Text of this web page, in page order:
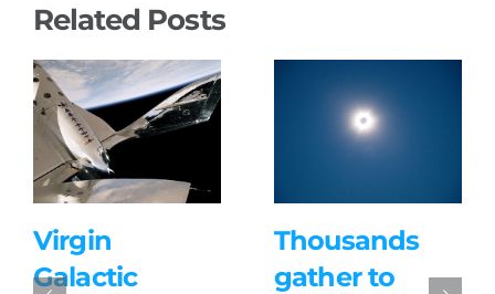
Related Posts
Virgin
Galactic
Thousands
gather to